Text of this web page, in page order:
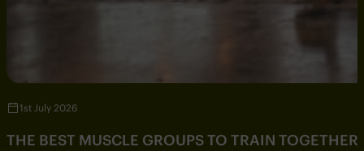
1st July 2026
THE BEST MUSCLE GROUPS TO TRAIN TOGETHER